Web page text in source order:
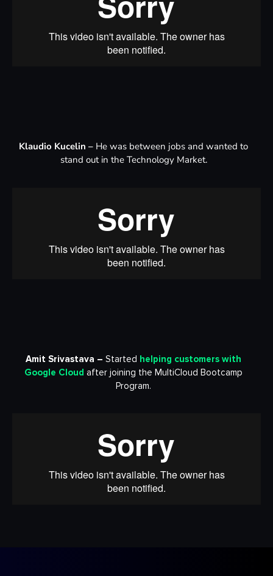
Klaudio Kucelin – He was between jobs and wanted to
stand out in the Technology Market.
Amit Srivastava – Started helping customers with
Google Cloud after joining the MultiCloud Bootcamp
Program.